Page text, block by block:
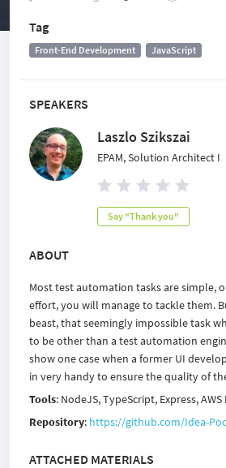
SPEAKERS
Laszlo Szikszai
EPAM, Solution Architect I
Say "Thank you"
ABOUT
Most test automation tasks are simple,
effort, you will manage to tackle them.
beast, that seemingly impossible task
to be other than a test automation
show one case when a former UI
in very handy to ensure the quality of
Tools: NodeJS, TypeScript, Express, AWS
Repository: https://github.com/Idea-
ATTACHED MATERIALS
Tag
Front-End Development JavaScript